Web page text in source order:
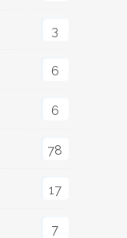
3
6
6
78
17
7